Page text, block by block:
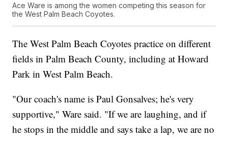
Ace Ware is among the women competing this season for
the West Palm Beach Coyotes.
The West Palm Beach Coyotes practice on different
fields in Palm Beach County, including at Howard
Park in West Palm Beach.
"Our coach's name is Paul Gonsalves; he's very
supportive," Ware said. "If we are laughing, and if
he stops in the middle and says take a lap, we are no